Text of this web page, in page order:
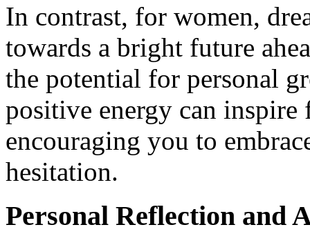
In contrast, for women,
towards a bright future
the potential for personal
positive energy can
encouraging you to
hesitation.
Personal Reflection and